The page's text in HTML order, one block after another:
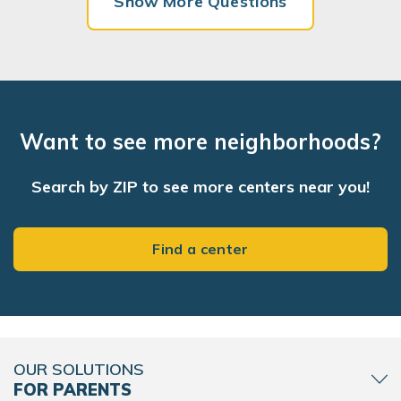
Want to see more neighborhoods?
Search by ZIP to see more centers near you!
Find a center
OUR SOLUTIONS
FOR PARENTS